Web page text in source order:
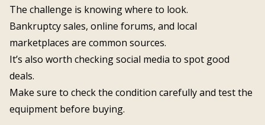
The challenge is knowing where to look.
Bankruptcy sales, online forums, and local
marketplaces are common sources.
It’s also worth checking social media to spot good
deals.
Make sure to check the condition carefully and test the
equipment before buying.